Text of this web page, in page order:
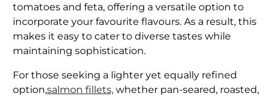
tomatoes and feta, offering a versatile option to
incorporate your favourite flavours. As a result, this
makes it easy to cater to diverse tastes while
maintaining sophistication.
For those seeking a lighter yet equally refined
option,salmon fillets, whether pan-seared, roasted,